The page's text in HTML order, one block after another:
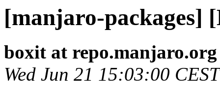
[manjaro-packages]
boxit at repo.manjaro.org
Wed Jun 21 15:03:00